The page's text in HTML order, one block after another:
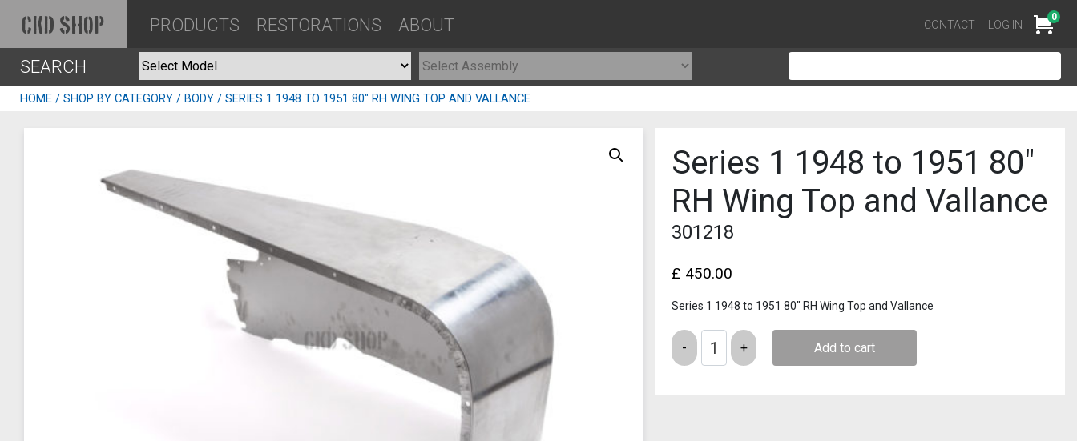
CKD SHOP PRODUCTS RESTORATIONS ABOUT CONTACT LOG IN Cart
0
SEARCH
HOME / SHOP BY CATEGORY / BODY / SERIES 1 1948 TO 1951 80″ RH WING TOP AND VALLANCE
Series 1 1948 to 1951 80″
RH Wing Top and Vallance
301218
£ 450.00
Series 1 1948 to 1951 80″ RH Wing Top and Vallance
Quantity
Add to cart